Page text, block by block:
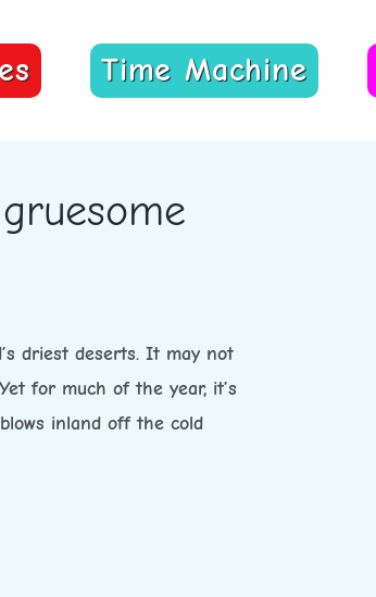
Time Machine
driest deserts. It may not
for much of the year, it’s
inland off the cold